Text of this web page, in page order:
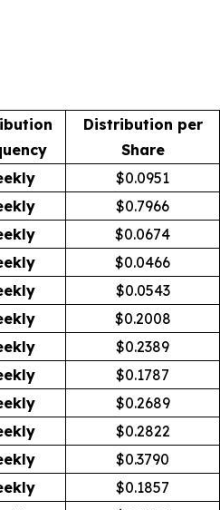
Distribution per
Share
$0.0951
$0.7966
$0.0674
$0.0466
$0.0543
$0.2008
$0.2389
$0.1787
$0.2689
$0.2822
$0.3790
$0.1857